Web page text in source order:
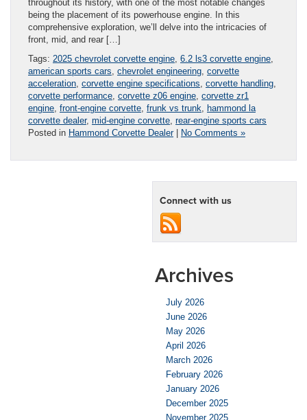
throughout its history, with one of the most notable changes
being the placement of its powerhouse engine. In this
comprehensive exploration, we’ll delve into the intricacies of
front, mid, and rear […]
Tags: 2025 chevrolet corvette engine 6.2 ls3 corvette engine
american sports cars chevrolet engineering corvette
acceleration corvette engine specifications corvette handling
corvette performance corvette z06 engine corvette zr1
engine front-engine corvette frunk vs trunk
hammond la
corvette dealer, mid-engine corvette rear-engine sports cars
Posted in Hammond Corvette Dealer| No Comments »
Connect with us
Archives
July 2026
June 2026
May 2026
April 2026
March 2026
February 2026
January 2026
December 2025
November 2025